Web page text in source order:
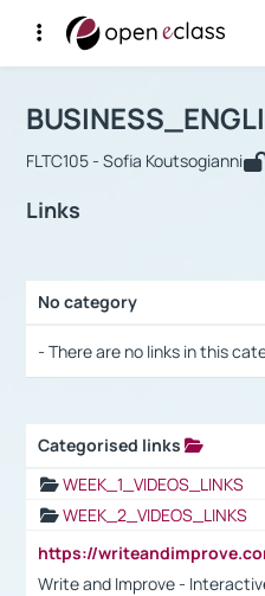
Αρχική Σελίδα
Course :
FLTC105 - Sofia Koutsogianni
Links
No category
- There are no links in this
Categorised links
WEEK_1_VIDEOS_LINKS
WEEK_2_VIDEOS_LINKS
Write and Improve -